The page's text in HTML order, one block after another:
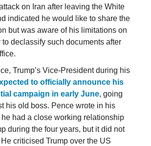
on Iran after leaving the White
indicated he would like to share the
but was aware of his limitations on
to declassify such documents after
Trump’s Vice-President during his
to officially announce his
campaign in early June, going
his old boss. Pence wrote in his
he had a close working relationship
during the four years, but it did not
criticised Trump over the US